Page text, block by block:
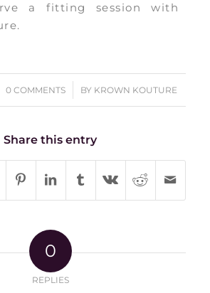
a fitting session with
0 COMMENTS
/ BY KROWN KOUTURE
Share this entry
0
REPLIES